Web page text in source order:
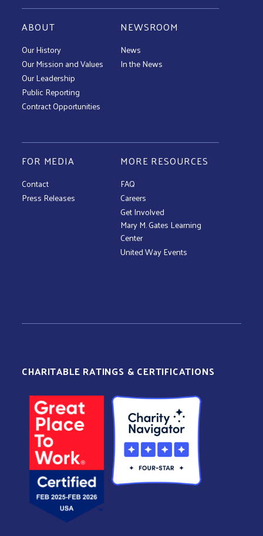
ABOUT
Our History
Our Mission and Values
Our Leadership
Public Reporting
Contract Opportunities
NEWSROOM
News
In the News
FOR MEDIA
Contact
Press Releases
MORE RESOURCES
FAQ
Careers
Get Involved
Mary M. Gates Learning
Center
United Way Events
CHARITABLE RATINGS & CERTIFICATIONS